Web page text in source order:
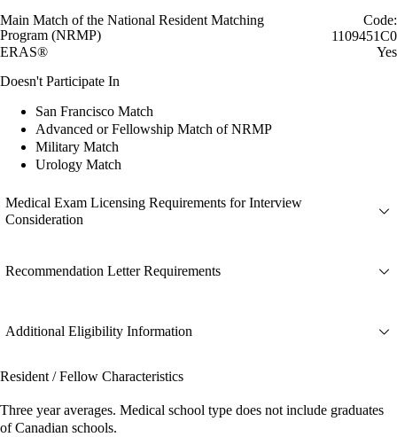
Main Match of the National Resident Matching
Program (NRMP)
Code:
1109451C0
ERAS®
Yes
Doesn't Participate In
San Francisco Match
Advanced or Fellowship Match of NRMP
Military Match
Urology Match
Medical Exam Licensing Requirements for Interview
Consideration
Recommendation Letter Requirements
Additional Eligibility Information
Resident / Fellow Characteristics
Three year averages. Medical school type does not include graduates
of Canadian schools.